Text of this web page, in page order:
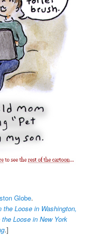
Globe.
the Loose in Washington,
the Loose in New York
.]